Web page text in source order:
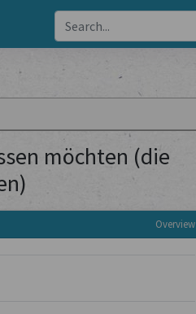
möchten (die
Overview